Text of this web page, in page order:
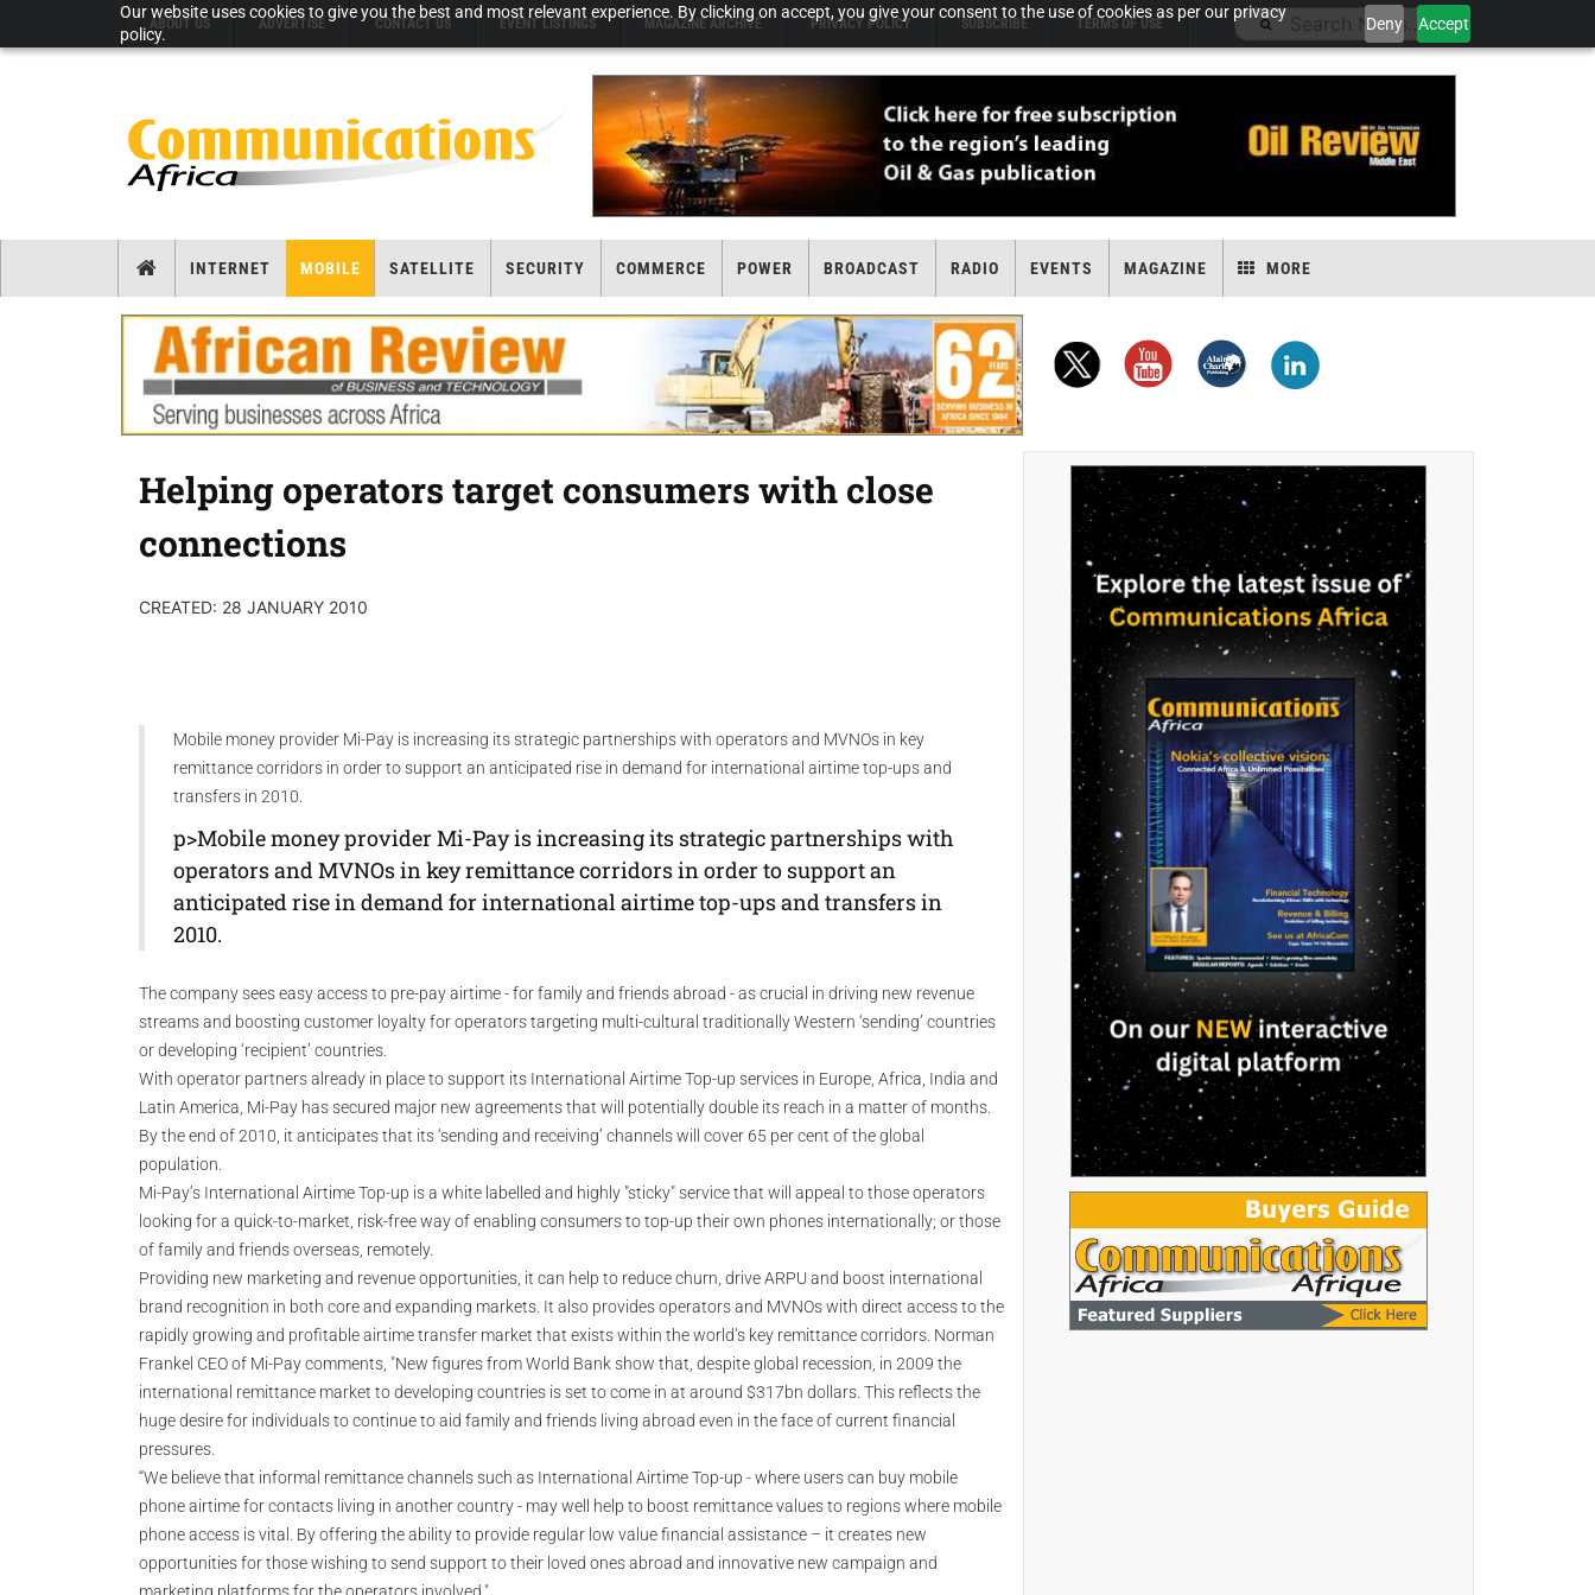
Our website uses cookies to give you the best and most relevant experience. By clicking on accept, you give your consent to the use of cookies as per our privacy
policy.
Deny Accept
ABOUT US ADVERTISE CONTACT US EVENT LISTINGS MAGAZINE ARCHIVE PRIVACY POLICY SUBSCRIBE TERMS OF USE
INTERNET MOBILE SATELLITE SECURITY COMMERCE POWER BROADCAST RADIO EVENTS MAGAZINE MORE
Helping operators target consumers with close
connections
CREATED: 28 JANUARY 2010
Mobile money provider Mi-Pay is increasing its strategic partnerships with operators and MVNOs in key
remittance corridors in order to support an anticipated rise in demand for international airtime top-ups and
transfers in 2010.
p>Mobile money provider Mi-Pay is increasing its strategic partnerships with
operators and MVNOs in key remittance corridors in order to support an
anticipated rise in demand for international airtime top-ups and transfers in
2010.
The company sees easy access to pre-pay airtime - for family and friends abroad - as crucial in driving new revenue
streams and boosting customer loyalty for operators targeting multi-cultural traditionally Western ‘sending’ countries
or developing ‘recipient’ countries.
With operator partners already in place to support its International Airtime Top-up services in Europe, Africa, India and
Latin America, Mi-Pay has secured major new agreements that will potentially double its reach in a matter of months.
By the end of 2010, it anticipates that its ‘sending and receiving’ channels will cover 65 per cent of the global
population.
Mi-Pay’s International Airtime Top-up is a white labelled and highly "sticky" service that will appeal to those operators
looking for a quick-to-market, risk-free way of enabling consumers to top-up their own phones internationally; or those
of family and friends overseas, remotely.
Providing new marketing and revenue opportunities, it can help to reduce churn, drive ARPU and boost international
brand recognition in both core and expanding markets. It also provides operators and MVNOs with direct access to the
rapidly growing and profitable airtime transfer market that exists within the world’s key remittance corridors. Norman
Frankel CEO of Mi-Pay comments, "New figures from World Bank show that, despite global recession, in 2009 the
international remittance market to developing countries is set to come in at around $317bn dollars. This reflects the
huge desire for individuals to continue to aid family and friends living abroad even in the face of current financial
pressures.
“We believe that informal remittance channels such as International Airtime Top-up - where users can buy mobile
phone airtime for contacts living in another country - may well help to boost remittance values to regions where mobile
phone access is vital. By offering the ability to provide regular low value financial assistance – it creates new
opportunities for those wishing to send support to their loved ones abroad and innovative new campaign and